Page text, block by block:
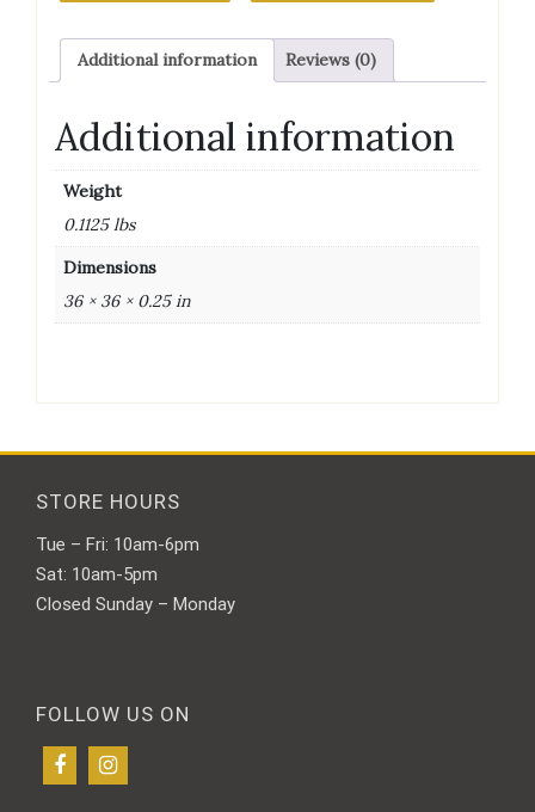
Additional information Reviews (0)
Additional information
Weight
0.1125 lbs
Dimensions
36 × 36 × 0.25 in
STORE HOURS
Tue – Fri: 10am-6pm
Sat: 10am-5pm
Closed Sunday – Monday
FOLLOW US ON